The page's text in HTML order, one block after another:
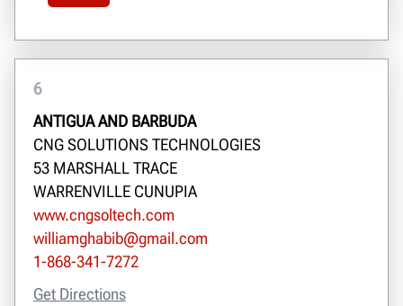
6
ANTIGUA AND BARBUDA
CNG SOLUTIONS TECHNOLOGIES
53 MARSHALL TRACE
WARRENVILLE CUNUPIA
www.cngsoltech.com
williamghabib@gmail.com
1-868-341-7272
Get Directions